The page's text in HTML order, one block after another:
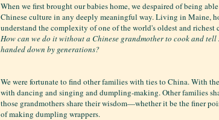
When we first brought our babies home, we despaired of being
Chinese culture in any deeply meaningful way. Living in Maine,
understand the complexity of one of the world's oldest and richest
How can we do it without a Chinese grandmother to cook and
handed down by generations?
We were fortunate to find other families with ties to China. With
with dancing and singing and dumpling-making. Other families
those grandmothers share their wisdom—whether it be the finer
of making dumpling wrappers.